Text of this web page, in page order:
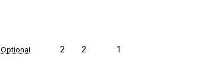
Optional 2 2 1